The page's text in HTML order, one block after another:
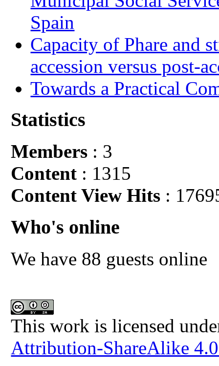
Spain
Capacity of Phare and
accession versus post-
Towards a Practical
Statistics
Members : 3
Content : 1315
Content View Hits :
Who's online
We have 88 guests online
This work is licensed
Attribution-ShareAlike